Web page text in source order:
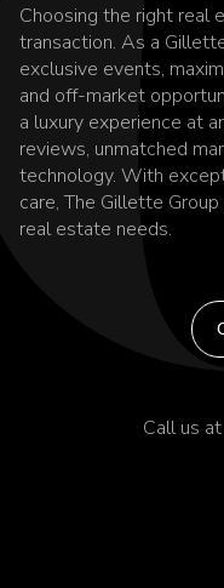
Choosing the right real
transaction. As a
exclusive events,
and off-market
a luxury experience at
reviews, unmatched
technology. With
care, The Gillette
real estate needs.
Call us at